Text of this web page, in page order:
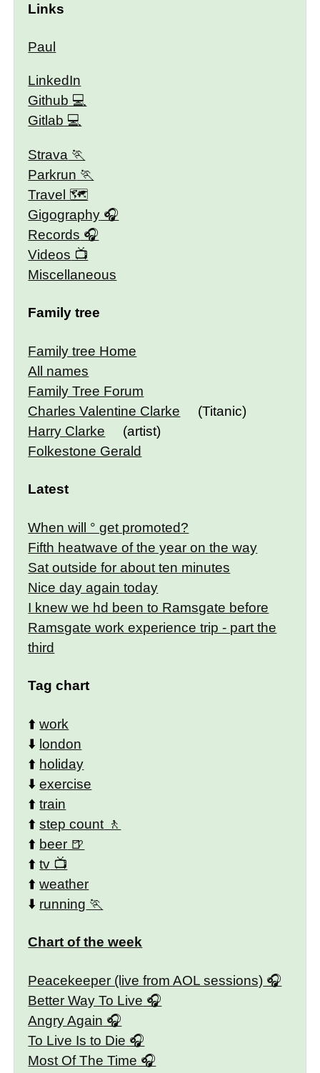
Links
Paul
LinkedIn
Github
Gitlab
Strava
Parkrun
Travel 🗺
Gigography
Records
Videos
Miscellaneous
Family tree
Family tree Home
All names
Family Tree Forum
Charles Valentine Clarke
(Titanic)
Harry Clarke
(artist)
Folkestone Gerald
Latest
When will ° get promoted?
Fifth heatwave of the year on the way
Sat outside for about ten minutes
Nice day again today
I knew we hd been to Ramsgate before
Ramsgate work experience trip - part the
third
Tag chart
⬆️work
⬇️ london
⬆️ holiday
⬇️exercise
⬆️train
⬆️step count
⬆️ beer
⬆️tv
⬆️weather
⬇️ running
Chart of the week
Peacekeeper (live from AOL sessions)
Better Way To Live
Angry Again
To Live Is to Die
Most Of The Time